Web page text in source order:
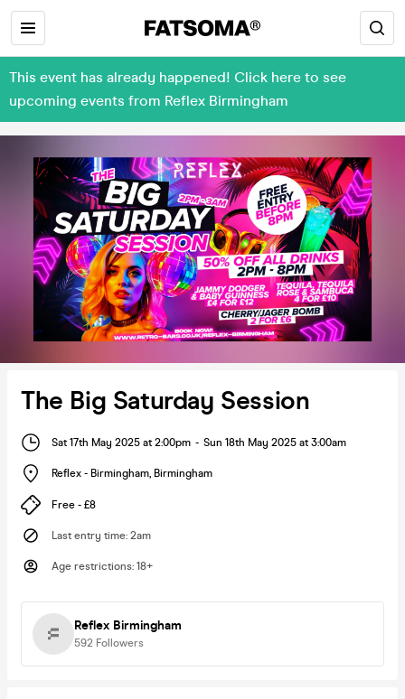
This event has already happened! Click here to see
upcoming events from Reflex Birmingham
The Big Saturday Session
Sat 17th May 2025 at 2:00pm - Sun 18th May 2025 at 3:00am
Reflex - Birmingham, Birmingham
Free - £8
Last entry time: 2am
Age restrictions: 18+
Reflex Birmingham
592 Followers